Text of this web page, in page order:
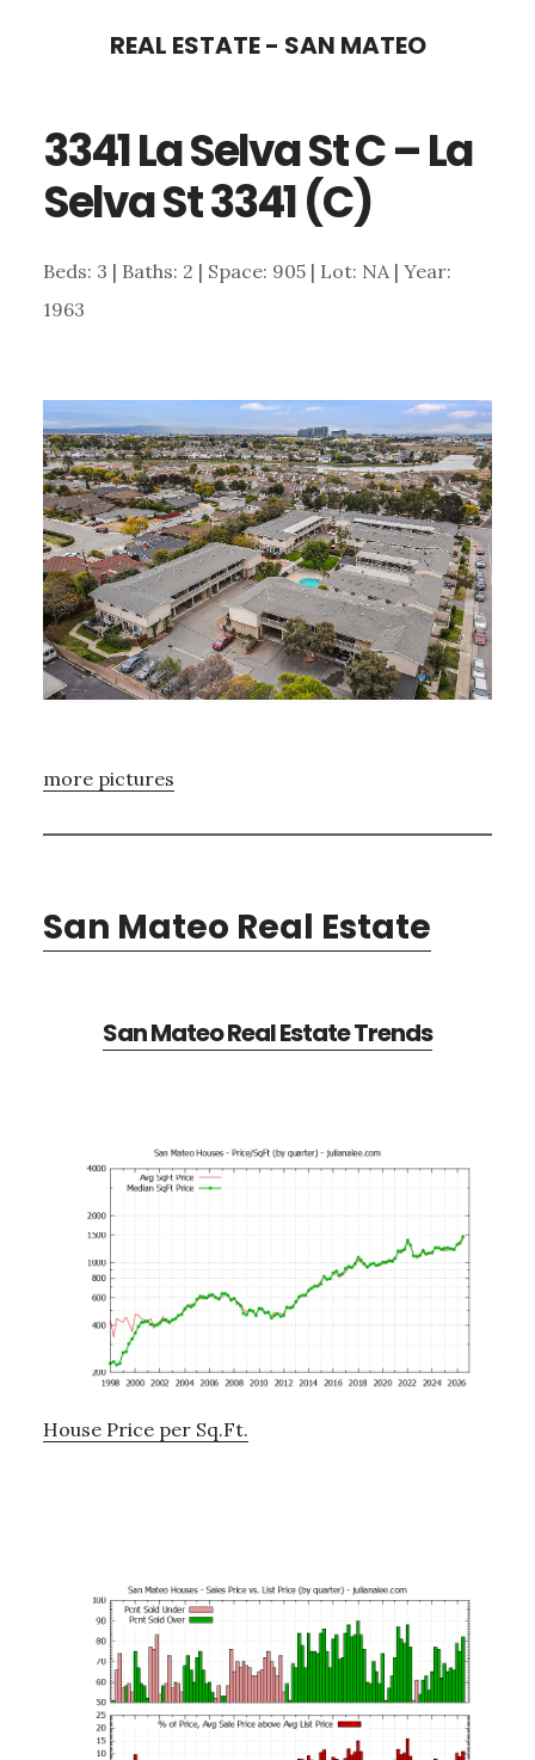
content
sidebar
REAL ESTATE - SAN MATEO
3341 La Selva St C – La
Selva St 3341 (C)
Beds: 3 | Baths: 2 | Space: 905 | Lot: NA | Year:
1963
more pictures
San Mateo Real Estate
San Mateo Real Estate Trends
House Price per Sq.Ft.